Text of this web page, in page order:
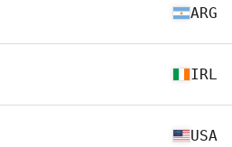
ARG
IRL
USA